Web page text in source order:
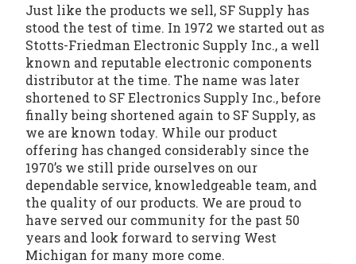
Just like the products we sell, SF Supply has
stood the test of time. In 1972 we started out as
Stotts-Friedman Electronic Supply Inc., a well
known and reputable electronic components
distributor at the time. The name was later
shortened to SF Electronics Supply Inc., before
finally being shortened again to SF Supply, as
we are known today. While our product
offering has changed considerably since the
1970’s we still pride ourselves on our
dependable service, knowledgeable team, and
the quality of our products. We are proud to
have served our community for the past 50
years and look forward to serving West
Michigan for many more come.